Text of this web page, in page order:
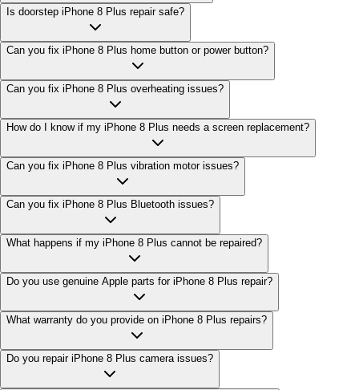
Is doorstep iPhone 8 Plus repair safe?
Can you fix iPhone 8 Plus home button or power button?
Can you fix iPhone 8 Plus overheating issues?
How do I know if my iPhone 8 Plus needs a screen replacement?
Can you fix iPhone 8 Plus vibration motor issues?
Can you fix iPhone 8 Plus Bluetooth issues?
What happens if my iPhone 8 Plus cannot be repaired?
Do you use genuine Apple parts for iPhone 8 Plus repair?
What warranty do you provide on iPhone 8 Plus repairs?
Do you repair iPhone 8 Plus camera issues?